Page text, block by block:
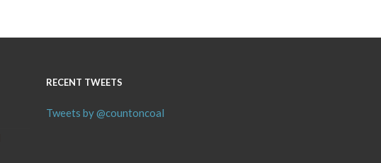
RECENT TWEETS
Tweets by @countoncoal